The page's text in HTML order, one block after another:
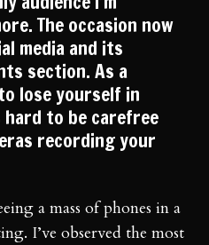
The occasion now
media and its
section. As a
lose yourself in
to be carefree
recording your
a mass of phones in a
I’ve observed the most